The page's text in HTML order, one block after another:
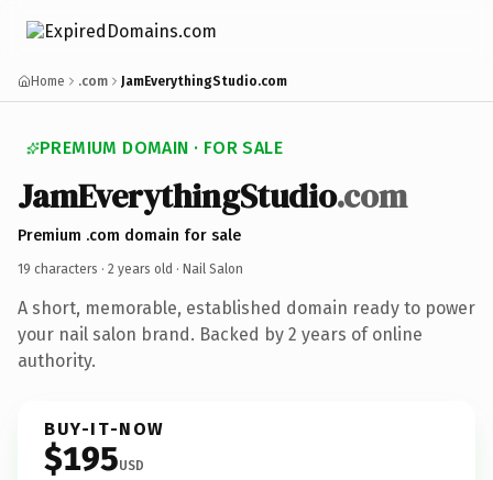
Home .com JamEverythingStudio.com
PREMIUM DOMAIN · FOR SALE
JamEverythingStudio.com
Premium .com domain for sale
19 characters · 2 years old · Nail Salon
A short, memorable, established domain ready to power
your nail salon brand. Backed by 2 years of online
authority.
BUY-IT-NOW
$195USD